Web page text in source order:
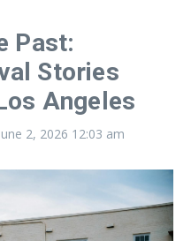
Past:
Stories
Angeles
June 2, 2026 12:03 am